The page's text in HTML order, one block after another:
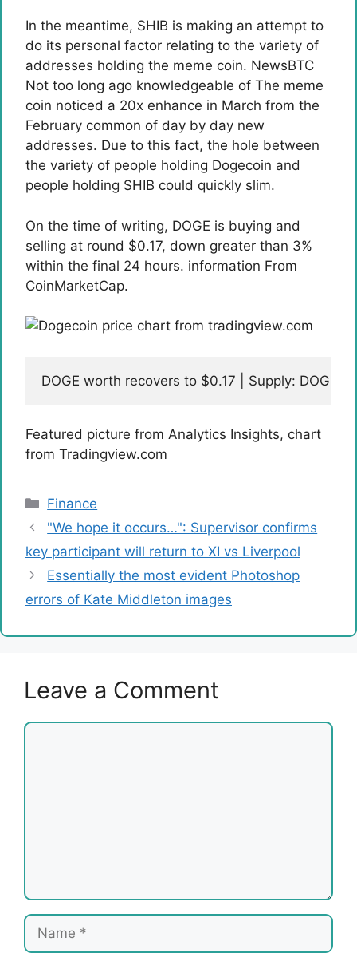
In the meantime, SHIB is making an attempt to
do its personal factor relating to the variety of
addresses holding the meme coin. NewsBTC
Not too long ago knowledgeable of The meme
coin noticed a 20x enhance in March from the
February common of day by day new
addresses. Due to this fact, the hole between
the variety of people holding Dogecoin and
people holding SHIB could quickly slim.
On the time of writing, DOGE is buying and
selling at round $0.17, down greater than 3%
within the final 24 hours. information From
CoinMarketCap.
DOGE worth recovers to $0.17 | Supply:
Featured picture from Analytics Insights, chart
from Tradingview.com
Categories
Finance
"We hope it occurs…": Supervisor confirms
key participant will return to XI vs Liverpool
Essentially the most evident Photoshop
errors of Kate Middleton images
Leave a Comment
Comment
Name